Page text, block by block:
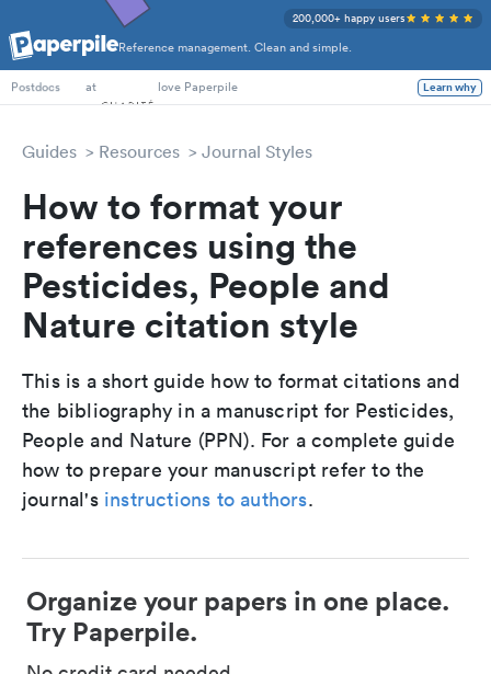
Reference management. Clean and simple.
200,000+ happy users
PhD Students
Postdocs
at love Paperpile Learn why
Guides Resources Journal Styles
How to format your
references using the
Pesticides, People and
Nature citation style
This is a short guide how to format citations and
the bibliography in a manuscript for Pesticides,
People and Nature (PPN). For a complete guide
how to prepare your manuscript refer to the
journal's instructions to authors.
Organize your papers in one place.
Try Paperpile.